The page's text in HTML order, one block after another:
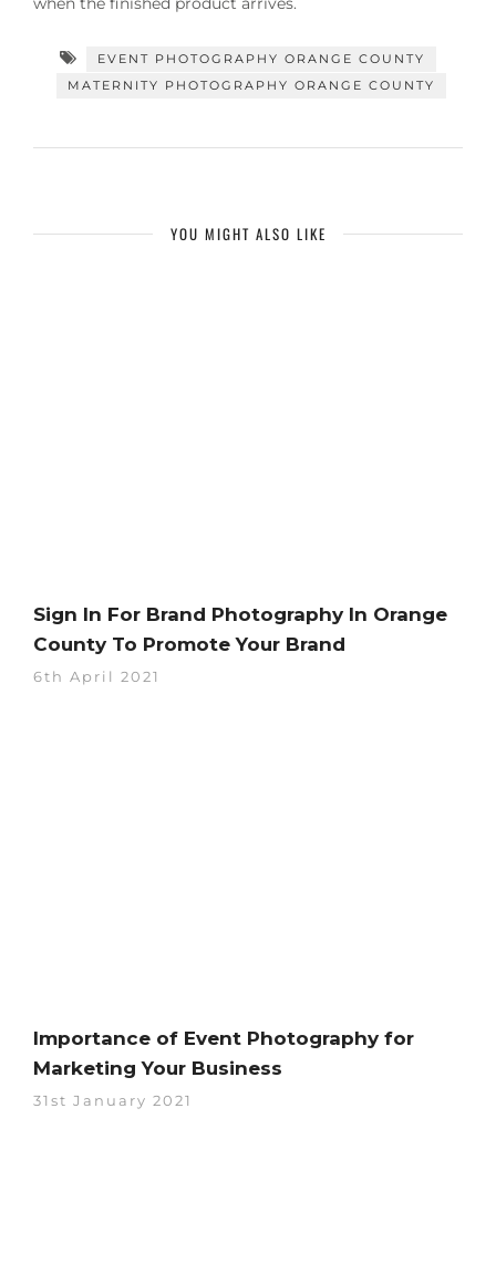
EVENT PHOTOGRAPHY ORANGE COUNTY
MATERNITY PHOTOGRAPHY ORANGE COUNTY
YOU MIGHT ALSO LIKE
Sign In For Brand Photography In Orange
County To Promote Your Brand
6th April 2021
Importance of Event Photography for
Marketing Your Business
31st January 2021